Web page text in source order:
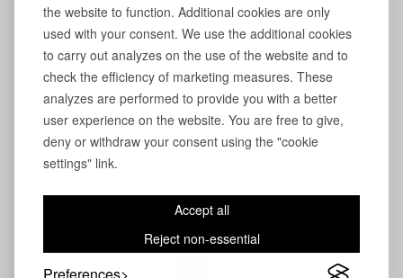
the website to function. Additional cookies are only
used with your consent. We use the additional cookies
to carry out analyzes on the use of the website and to
check the efficiency of marketing measures. These
analyzes are performed to provide you with a better
user experience on the website. You are free to give,
deny or withdraw your consent using the "cookie
settings" link.
Accept all
Reject non-essential